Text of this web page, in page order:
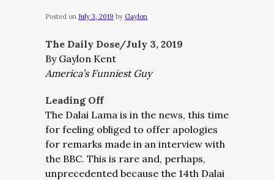
Posted on July 3, 2019 by Gaylon
The Daily Dose/July 3, 2019
By Gaylon Kent
America’s Funniest Guy
Leading Off
The Dalai Lama is in the news, this time
for feeling obliged to offer apologies
for remarks made in an interview with
the BBC. This is rare and, perhaps,
unprecedented because the 14th Dalai